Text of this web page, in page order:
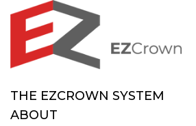
THE EZCROWN SYSTEM
ABOUT